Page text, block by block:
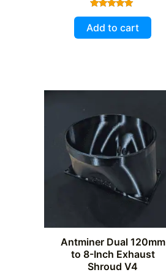
Rated
5.00
out of 5
Add to cart
Antminer Dual 120mm
to 8-Inch Exhaust
Shroud V4